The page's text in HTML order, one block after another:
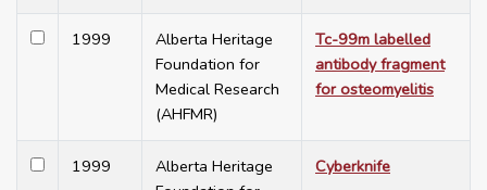
1999
Alberta Heritage
Foundation for
Medical Research
(AHFMR)
Tc-99m labelled
antibody fragment
for osteomyelitis
1999
Alberta Heritage
Cyberknife